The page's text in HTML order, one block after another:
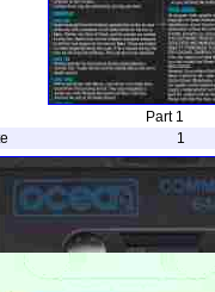
Part 1
1